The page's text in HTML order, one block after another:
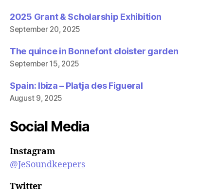
2025 Grant & Scholarship Exhibition
September 20, 2025
The quince in Bonnefont cloister garden
September 15, 2025
Spain: Ibiza – Platja des Figueral
August 9, 2025
Social Media
Instagram
@JeSoundkeepers
Twitter